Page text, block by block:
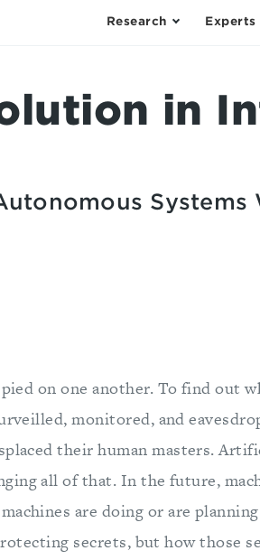
Research Experts
in
Systems
on one another. To find out
monitored, and
their human masters.
all of that. In the future,
are doing or are
secrets, but how those